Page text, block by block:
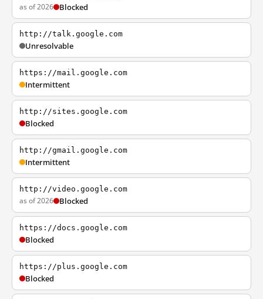
as of 2026 Blocked
http://talk.google.com
Unresolvable
https://mail.google.com
Intermittent
http://sites.google.com
Blocked
http://gmail.google.com
Intermittent
http://video.google.com
as of 2026 Blocked
https://docs.google.com
Blocked
https://plus.google.com
Blocked